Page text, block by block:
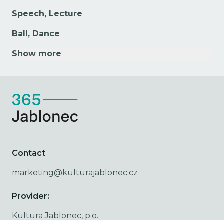
Speech, Lecture
Ball, Dance
Show more
Contact
marketing@kulturajablonec.cz
Provider:
Kultura Jablonec, p.o.